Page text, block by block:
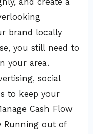
brand locally
you still need to
your area.
social
to keep your
Cash Flow
Running out of